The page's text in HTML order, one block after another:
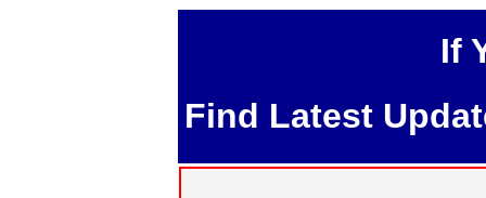
If
Find Latest